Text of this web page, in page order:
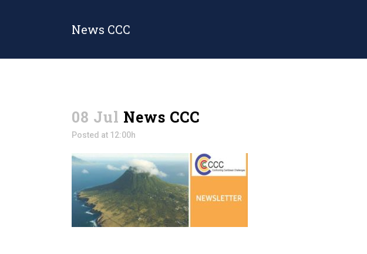
News CCC
08 Jul News CCC
Posted at 12:00h